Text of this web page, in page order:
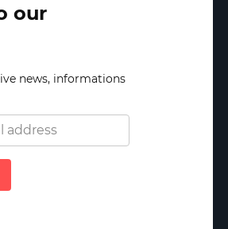
our
news, informations